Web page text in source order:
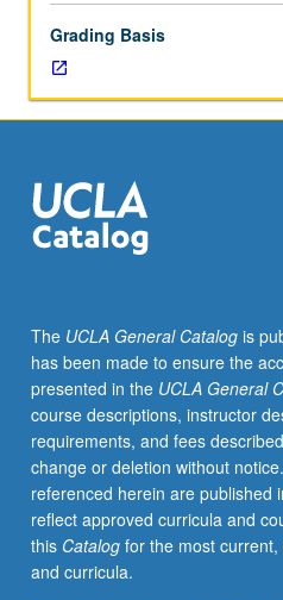
gender
studies.
Themes
vary
instructor
and
term.
research
related
to
course
theme,
with
guidance
from
instructor,
then
Grading Basis
The UCLA General Catalogis
has been made to ensure the
presented in the UCLA General
course descriptions, instructor
requirements, and fees
change or deletion without
referenced herein are published
reflect approved curricula and
this Catalogfor the most current,
and curricula.